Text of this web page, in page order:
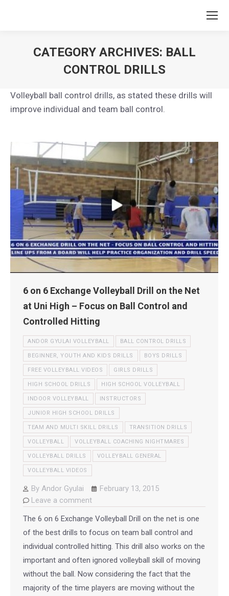
CATEGORY ARCHIVES: BALL
CONTROL DRILLS
Volleyball ball control drills, as stated these drills will
improve individual and team ball control.
6 on 6 Exchange Volleyball Drill on the Net
at Uni High – Focus on Ball Control and
Controlled Hitting
ANDOR GYULAI VOLLEYBALL BALL CONTROL DRILLS
BEGINNER, YOUTH AND KIDS DRILLS BOYS DRILLS
FREE VOLLEYBALL VIDEOS GIRLS DRILLS
HIGH SCHOOL DRILLS HIGH SCHOOL VOLLEYBALL
INDOOR VOLLEYBALL INSTRUCTORS
JUNIOR HIGH SCHOOL DRILLS
TEAM AND MULTI SKILL DRILLS TRANSITION DRILLS
VOLLEYBALL VOLLEYBALL COACHING NIGHTMARES
VOLLEYBALL DRILLS VOLLEYBALL GENERAL
VOLLEYBALL VIDEOS
By Andor Gyulai
February 13, 2015
Leave a comment
The 6 on 6 Exchange Volleyball Drill on the net is one
of the best drills to focus on team ball control and
individual controlled hitting. This drill also works on the
important and often ignored volleyball skill of moving
without the ball. Now considering the fact that the
majority of the time players are moving without the